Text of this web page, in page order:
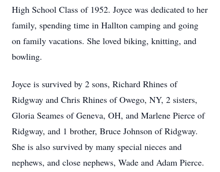
High School Class of 1952. Joyce was dedicated to her
family, spending time in Hallton camping and going
on family vacations. She loved biking, knitting, and
bowling.
Joyce is survived by 2 sons, Richard Rhines of
Ridgway and Chris Rhines of Owego, NY, 2 sisters,
Gloria Seames of Geneva, OH, and Marlene Pierce of
Ridgway, and 1 brother, Bruce Johnson of Ridgway.
She is also survived by many special nieces and
nephews, and close nephews, Wade and Adam Pierce.